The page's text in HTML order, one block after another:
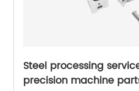
Steel processing
precision machine